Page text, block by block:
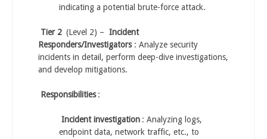
indicating a potential brute-force attack.
Tier 2 (Level 2) – Incident
Responders/Investigators : Analyze security
incidents in detail, perform deep-dive investigations,
and develop mitigations.
Responsibilities :
Incident investigation : Analyzing logs,
endpoint data, network traffic, etc., to